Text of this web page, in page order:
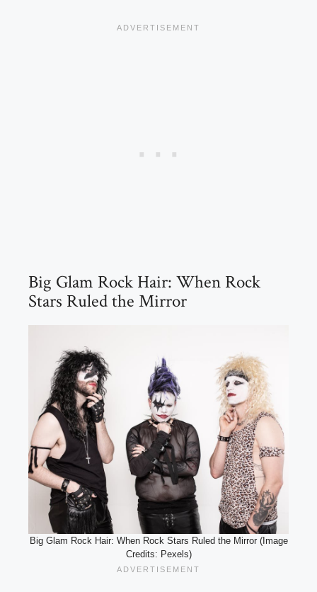
Big Glam Rock Hair: When Rock
Stars Ruled the Mirror
Big Glam Rock Hair: When Rock Stars Ruled the Mirror (Image
Credits: Pexels)